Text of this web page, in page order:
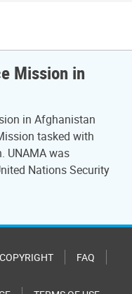
Mission in
in Afghanistan
tasked with
UNAMA was
Nations Security
COPYRIGHT FAQ